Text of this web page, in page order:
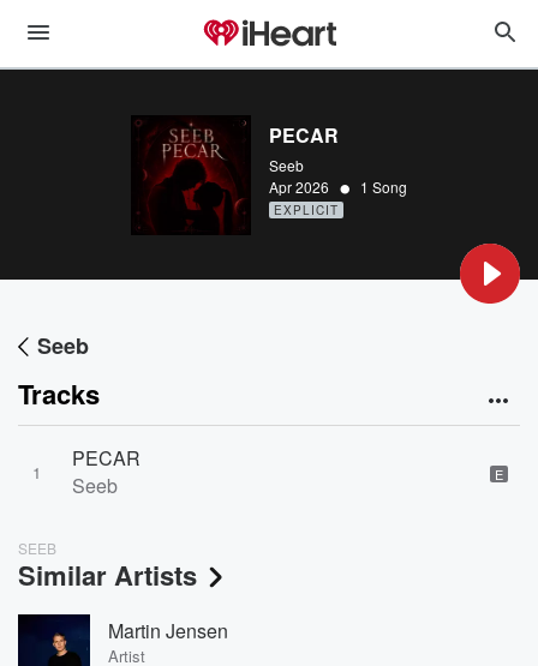
PECAR
Seeb
Apr 2026 • 1 Song
EXPLICIT
Seeb
Tracks
1
PECAR
Seeb
E
SEEB
Similar Artists
Martin Jensen
Artist